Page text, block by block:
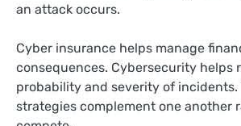
an attack occurs.
Cyber insurance helps manage
consequences. Cybersecurity helps
probability and severity of incidents.
strategies complement one another